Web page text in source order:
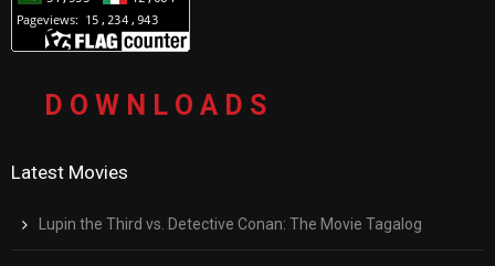
D O W N L O A D S
Latest Movies
Lupin the Third vs. Detective Conan: The Movie Tagalog